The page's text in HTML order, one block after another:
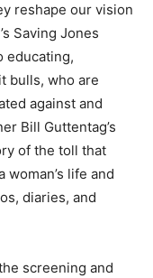
reshape our vision
Saving Jones
educating,
bulls, who are
against and
Bill Guttentag’s
of the toll that
life and
diaries, and
screening and